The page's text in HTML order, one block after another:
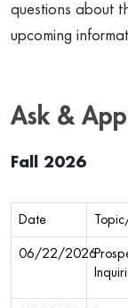
questions about
upcoming
Ask &
Fall 2026
Date
06/22/2026